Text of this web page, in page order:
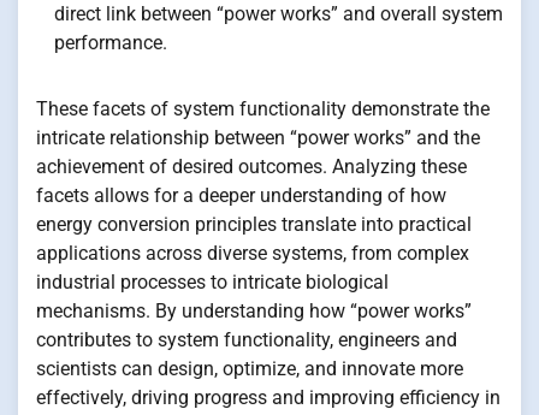
direct link between “power works” and overall system
performance.
These facets of system functionality demonstrate the
intricate relationship between “power works” and the
achievement of desired outcomes. Analyzing these
facets allows for a deeper understanding of how
energy conversion principles translate into practical
applications across diverse systems, from complex
industrial processes to intricate biological
mechanisms. By understanding how “power works”
contributes to system functionality, engineers and
scientists can design, optimize, and innovate more
effectively, driving progress and improving efficiency in